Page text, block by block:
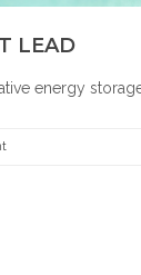
LEAD
energy